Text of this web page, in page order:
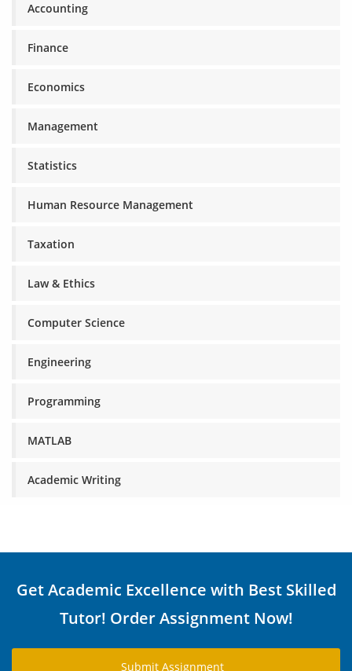
Accounting
Finance
Economics
Management
Statistics
Human Resource Management
Taxation
Law & Ethics
Computer Science
Engineering
Programming
MATLAB
Academic Writing
Get Academic Excellence with Best Skilled
Tutor! Order Assignment Now!
Submit Assignment